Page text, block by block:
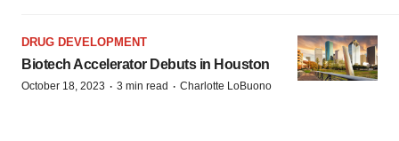
DRUG DEVELOPMENT
Biotech Accelerator Debuts in Houston
October 18, 2023 · 3 min read · Charlotte LoBuono